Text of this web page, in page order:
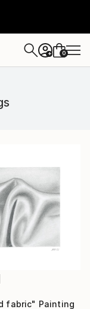
+ 0
fabric" Painting